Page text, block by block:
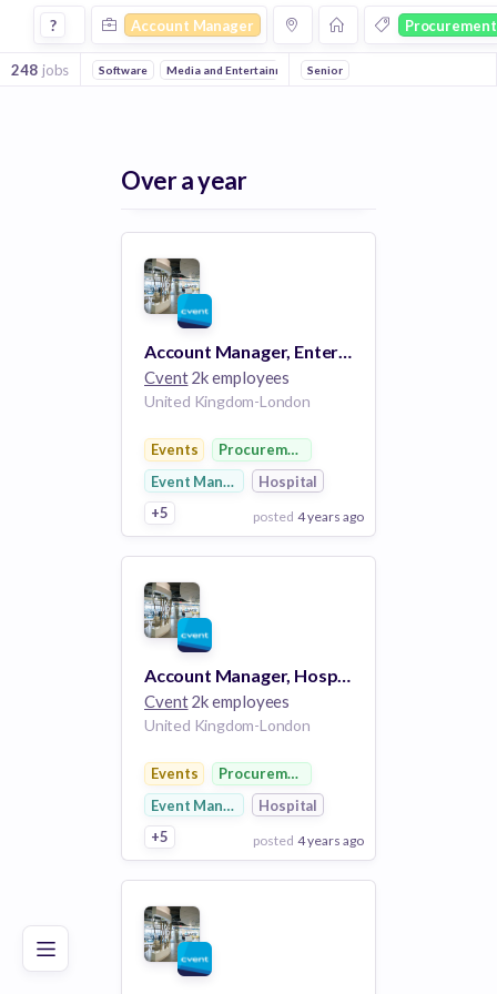
Poor Good Excellent
Account Manager Jobs in Procurement companies
? Account Manager Procurement
248 jobs Software Media and Entertainment Events
Senior
Over a year
Account Manager, Enterprise Solutions
Cvent2k employees
United Kingdom-London
Events
Procurement
Event ManagementHospital
+5
posted 4 years ago
View Employer
Add to board
Account Manager, Hospitality Cloud
Cvent2k employees
United Kingdom-London
Events
Procurement
Event ManagementHospital
+5
posted 4 years ago
View Employer
Add to board